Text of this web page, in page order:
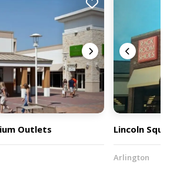
Outlets Lincoln
Arlington